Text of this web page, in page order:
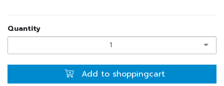
Quantity
1
Add to shoppingcart